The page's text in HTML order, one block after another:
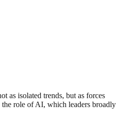
as isolated trends, but as forces
the role of AI, which leaders broadly